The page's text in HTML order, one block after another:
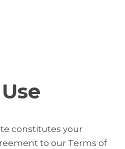
constitutes your
to our Terms of